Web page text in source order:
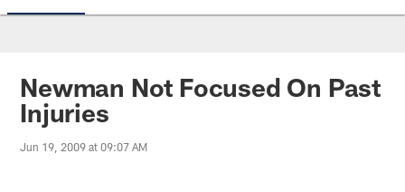
Newman Not Focused On Past
Injuries
Jun 19, 2009 at 09:07 AM